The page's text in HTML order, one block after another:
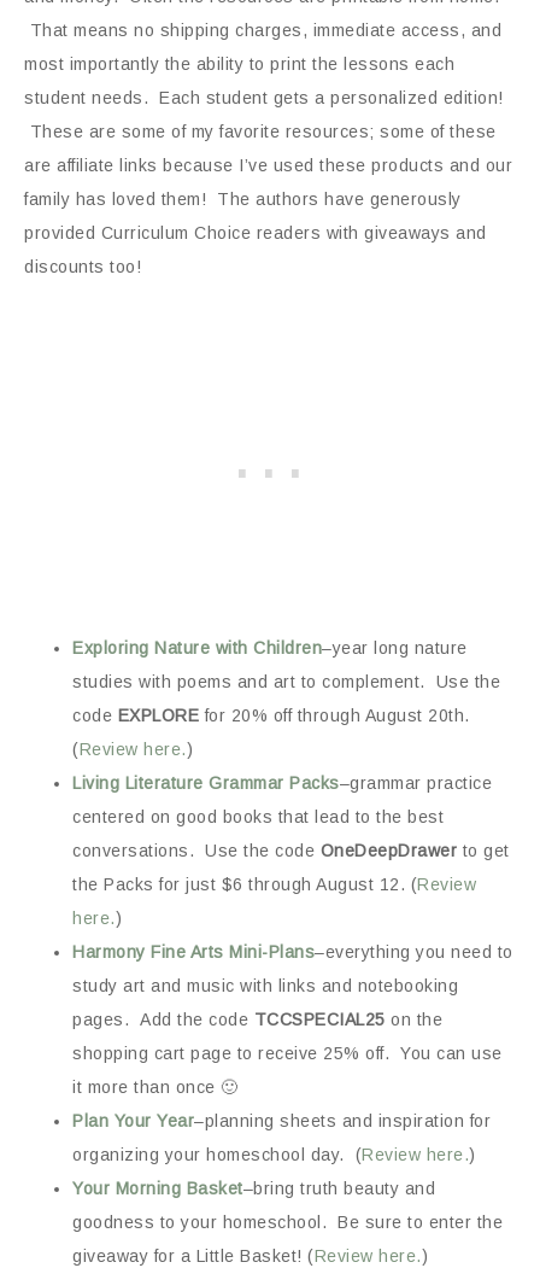
That means no shipping charges, immediate access, and
most importantly the ability to print the lessons each
student needs. Each student gets a personalized edition!
These are some of my favorite resources; some of these
are affiliate links because I’ve used these products and our
family has loved them! The authors have generously
provided Curriculum Choice readers with giveaways and
discounts too!
Exploring Nature with Children–year long nature
studies with poems and art to complement. Use the
code EXPLORE for 20% off through August 20th.
(Review here.)
Living Literature Grammar Packs–grammar practice
centered on good books that lead to the best
conversations. Use the code OneDeepDrawer to get
the Packs for just $6 through August 12. (Review
here.)
Harmony Fine Arts Mini-Plans–everything you need to
study art and music with links and notebooking
pages. Add the code TCCSPECIAL25 on the
shopping cart page to receive 25% off. You can use
it more than once 🙂
Plan Your Year–planning sheets and inspiration for
organizing your homeschool day. (Review here.)
Your Morning Basket–bring truth beauty and
goodness to your homeschool. Be sure to enter the
giveaway for a Little Basket! (Review here.)